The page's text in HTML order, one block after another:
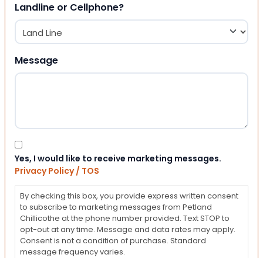
Landline or Cellphone?
Message
Consent
Yes, I would like to receive marketing messages.
Privacy Policy / TOS
By checking this box, you provide express written consent
to subscribe to marketing messages from Petland
Chillicothe at the phone number provided. Text STOP to
opt-out at any time. Message and data rates may apply.
Consent is not a condition of purchase. Standard
message frequency varies.